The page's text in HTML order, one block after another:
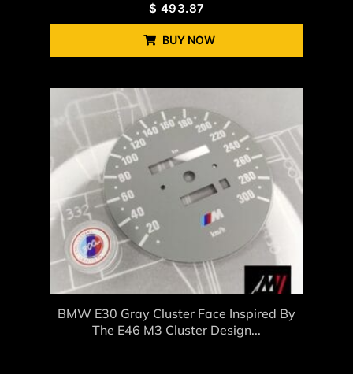
$ 493.87
BUY NOW
BMW E30 Gray Cluster Face Inspired By
The E46 M3 Cluster Design...